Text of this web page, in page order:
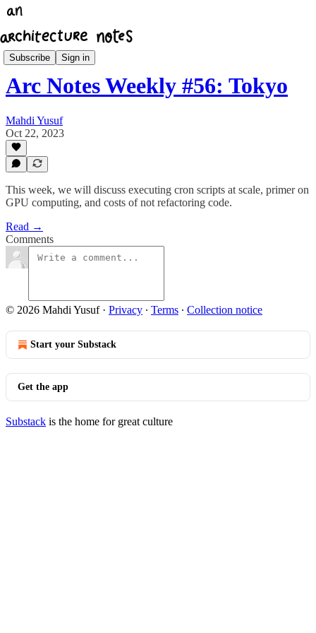
Subscribe Sign in
Architecture Notes Weekly
Arc Notes Weekly #56: Tokyo
Mahdi Yusuf
Oct 22, 2023
This week, we will discuss executing cron scripts at scale, primer on
GPU computing, and costs of not refactoring code.
Read →
Comments
© 2026 Mahdi Yusuf· Privacy ∙ Terms ∙ Collection notice
Start your Substack
Get the app
Substack is the home for great culture